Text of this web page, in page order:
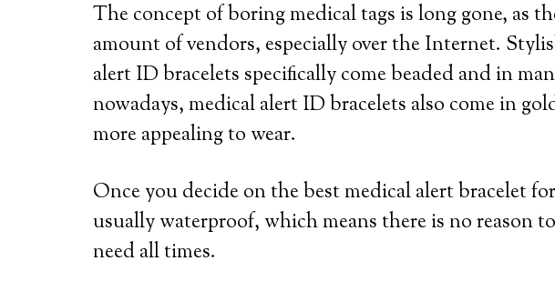
The concept of boring medical tags is long gone, as
amount of vendors, especially over the Internet.
alert ID bracelets specifically come beaded and in
nowadays, medical alert ID bracelets also come in
more appealing to wear.
Once you decide on the best medical alert bracelet
usually waterproof, which means there is no reason
need all times.